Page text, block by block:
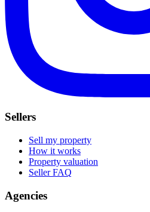
Sellers
Sell my property
How it works
Property valuation
Seller FAQ
Agencies